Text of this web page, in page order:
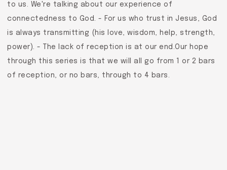
to us. We're talking about our experience of
connectedness to God. - For us who trust in Jesus, God
is always transmitting (his love, wisdom, help, strength,
power). - The lack of reception is at our end.Our hope
through this series is that we will all go from 1 or 2 bars
of reception, or no bars, through to 4 bars.